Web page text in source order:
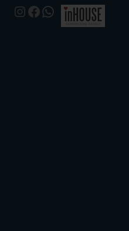
Instagram
Facebook
WhatsApp